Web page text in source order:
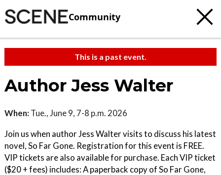
Community
This is a past event.
Author Jess Walter
When: Tue., June 9, 7-8 p.m. 2026
Join us when author Jess Walter visits to discuss his latest
novel, So Far Gone. Registration for this event is FREE.
VIP tickets are also available for purchase. Each VIP ticket
($20 + fees) includes: A paperback copy of So Far Gone,